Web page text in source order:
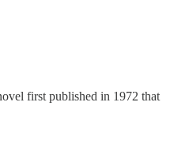
first published in 1972 that